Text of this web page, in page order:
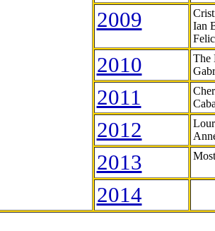
2009
Ian
2010
The
2011
2012
2013
2014